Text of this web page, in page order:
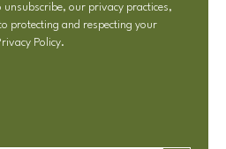
our privacy practices,
protecting and respecting your
Policy.